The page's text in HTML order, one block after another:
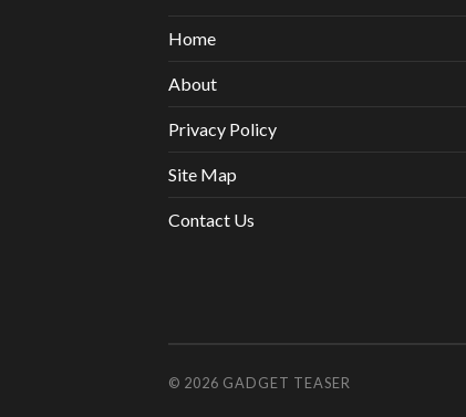
Home
About
Privacy Policy
Site Map
Contact Us
© 2026 GADGET TEASER